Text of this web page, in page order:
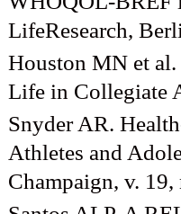
LifeResearch,
Houston MN et
Life in Collegiate
Snyder AR.
Athletes and
Champaign, v.